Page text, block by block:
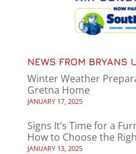
NEWS FROM BRYANS
Winter Weather
Gretna Home
JANUARY 17, 2025
Signs It’s Time for a
How to Choose the
JANUARY 13, 2025